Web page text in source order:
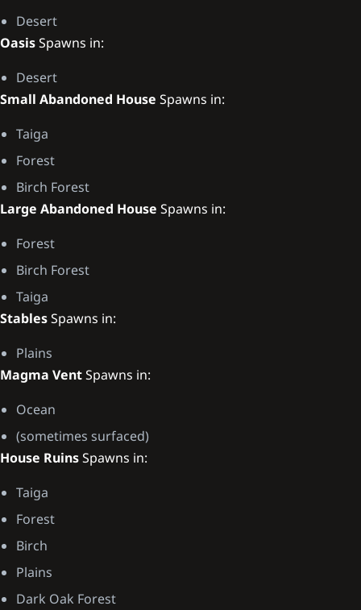
Desert
OasisSpawns in:
Desert
Small Abandoned House Spawns in:
Taiga
Forest
Birch Forest
Large Abandoned House Spawns in:
Forest
Birch Forest
Taiga
StablesSpawns in:
Plains
Magma VentSpawns in:
Ocean
(sometimes surfaced)
House RuinsSpawns in:
Taiga
Forest
Birch
Plains
Dark Oak Forest